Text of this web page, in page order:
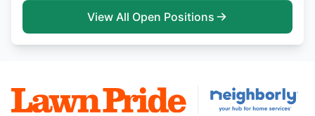
View All Open Positions